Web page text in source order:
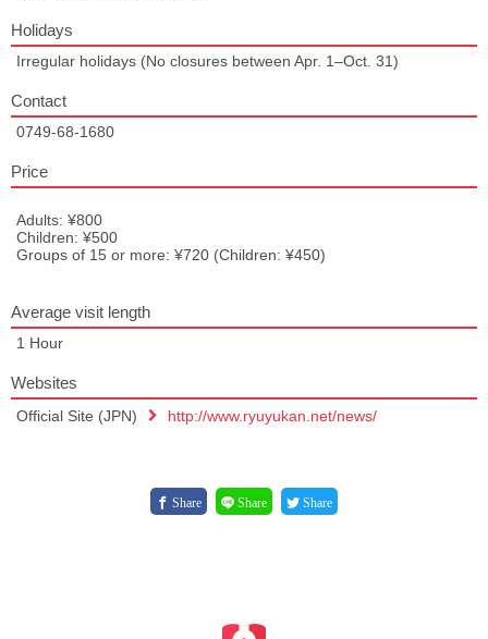
Holidays
Irregular holidays (No closures between Apr. 1–Oct. 31)
Contact
0749-68-1680
Price
Adults: ¥800
Children: ¥500
Groups of 15 or more: ¥720 (Children: ¥450)
Average visit length
1 Hour
Websites
Official Site (JPN) http://www.ryuyukan.net/news/
Share Share Share